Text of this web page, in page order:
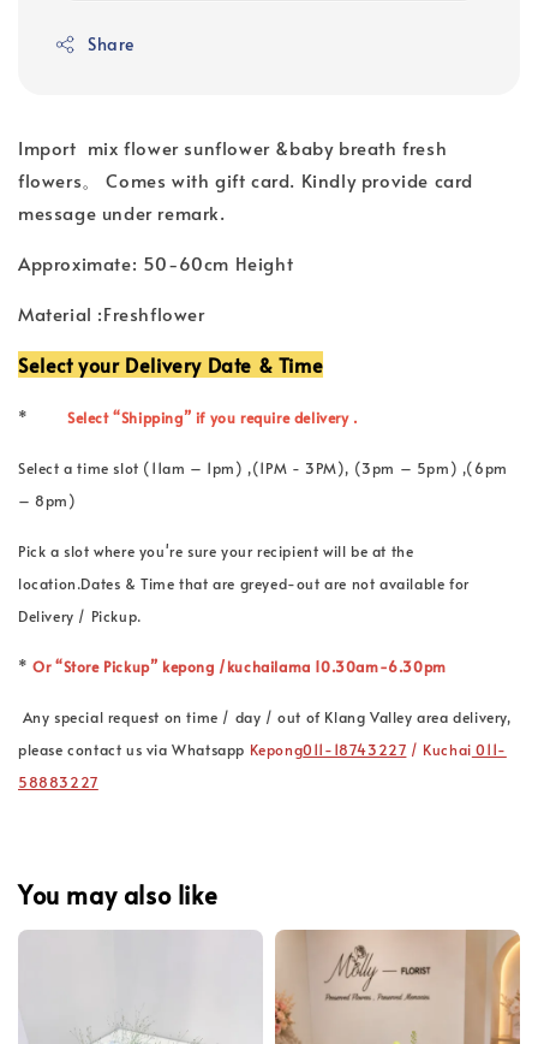
Share
Import mix flower sunflower &baby breath fresh
flowers。 Comes with gift card. Kindly provide card
message under remark.
Approximate: 50-60cm Height
Material :Freshflower
Select your Delivery Date & Time
* Select “Shipping” if you require delivery .
Select a time slot (11am – 1pm) ,(1PM - 3PM), (3pm – 5pm) ,(6pm
– 8pm)
Pick a slot where you're sure your recipient will be at the
location.Dates & Time that are greyed-out are not available for
Delivery / Pickup.
*Or “Store Pickup” kepong /kuchailama 10.30am-6.30pm
Any special request on time / day / out of Klang Valley area delivery,
please contact us via Whatsapp Kepong011-18743227 / Kuchai 011-
58883227
You may also like